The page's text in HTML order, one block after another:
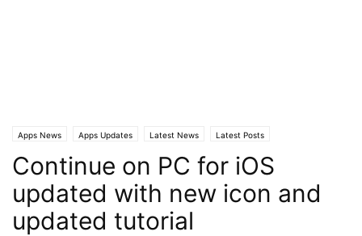
Apps News Apps Updates Latest News Latest Posts
Continue on PC for iOS
updated with new icon and
updated tutorial